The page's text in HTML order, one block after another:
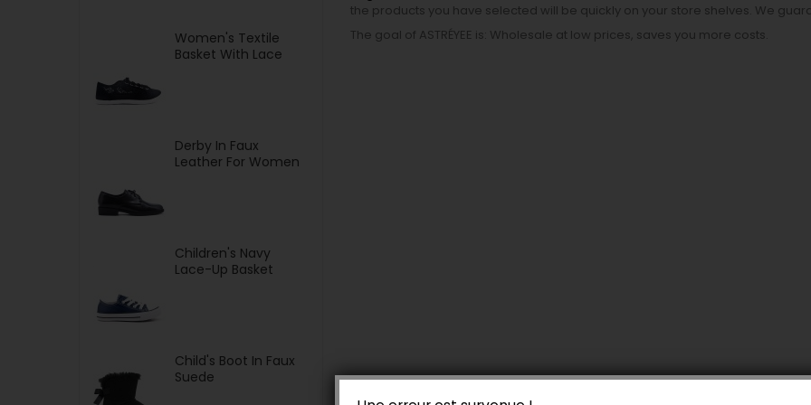
Women's Textile
Basket With Lace
Derby In Faux
Leather For Women
Children's Navy
Lace-Up Basket
Child's Boot In Faux
Suede
the products you have selected will be quickly on your store shelves. We
The goal of ASTRÉYEE is: Wholesale at low prices, saves you more costs.